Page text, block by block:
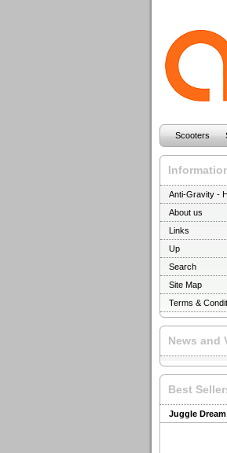
Scooters
Anti-Gravity -
About us
Links
Up
Search
Site Map
Terms &
News and
Best
Juggle